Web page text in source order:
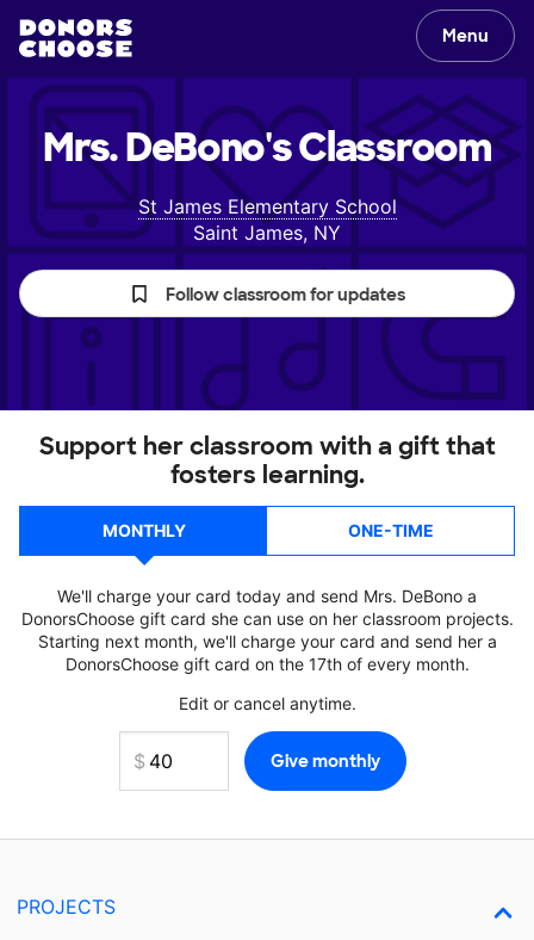
Menu
Mrs. DeBono'sClassroom
St James Elementary School
Saint James, NY
Follow classroom for updates
Support her classroom with a gift that
fosters learning.
MONTHLY ONE-TIME
We'll charge your card today and send Mrs. DeBono a
DonorsChoose gift card she can use on her classroom projects.
Starting next month, we'll charge your card and send her a
DonorsChoose gift card on the 17th of every month.
Edit or cancel anytime.
PROJECTS